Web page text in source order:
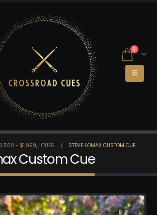
0
- $1,999, CUES STEVE LOMAX CUSTOM CUE
Custom Cue